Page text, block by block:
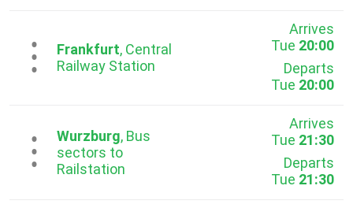
...Frankfurt, Central
Railway Station
Arrives
Tue 20:00
Departs
Tue 20:00
...Wurzburg, Bus
sectors to
Railstation
Arrives
Tue 21:30
Departs
Tue 21:30